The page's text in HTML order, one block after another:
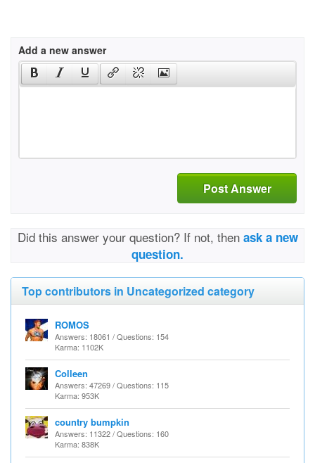
Add a new answer
Post Answer
Did this answer your question? If not, then ask a new
question.
Top contributors in Uncategorized category
ROMOS
Answers: 18061 / Questions: 154
Karma: 1102K
Colleen
Answers: 47269 / Questions: 115
Karma: 953K
country bumpkin
Answers: 11322 / Questions: 160
Karma: 838K